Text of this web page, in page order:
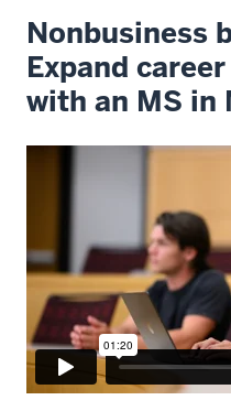
Nonbusiness
Expand
with an MS in